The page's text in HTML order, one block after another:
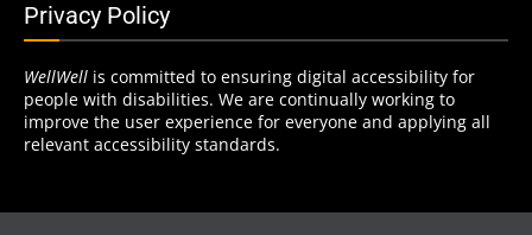
Privacy Policy
WellWell is committed to ensuring digital accessibility for
people with disabilities. We are continually working to
improve the user experience for everyone and applying all
relevant accessibility standards.